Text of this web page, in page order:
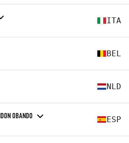
ITA
BEL
NLD
OBANDO ESP